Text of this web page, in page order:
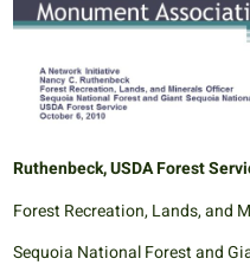
Ruthenbeck, USDA Forest
Forest Recreation, Lands, and
Sequoia National Forest and